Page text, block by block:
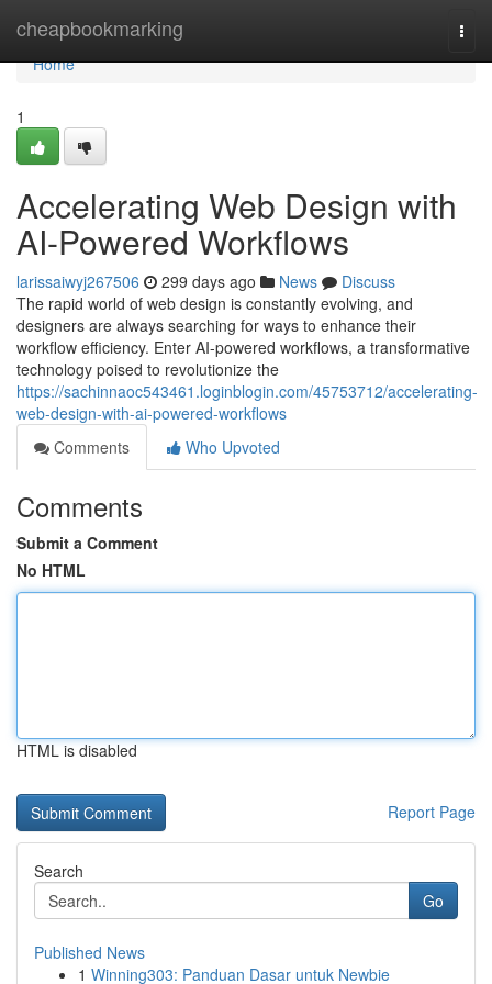
cheapbookmarking
Home
Home
1
Accelerating Web Design with
AI-Powered Workflows
larissaiwyj267506 299 days ago News
Discuss
The rapid world of web design is constantly evolving, and
designers are always searching for ways to enhance their
workflow efficiency. Enter AI-powered workflows, a transformative
technology poised to revolutionize the
https://sachinnaoc543461.loginblogin.com/45753712/accelerating-
web-design-with-ai-powered-workflows
Comments
Who Upvoted
Comments
Submit a Comment
No HTML
HTML is disabled
Report Page
Search
Go
Published News
1 Winning303: Panduan Dasar untuk Newbie